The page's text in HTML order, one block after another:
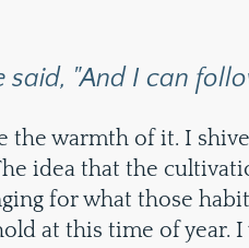
said, "And I can
the warmth of it. I
idea that the
for what those
at this time of year.